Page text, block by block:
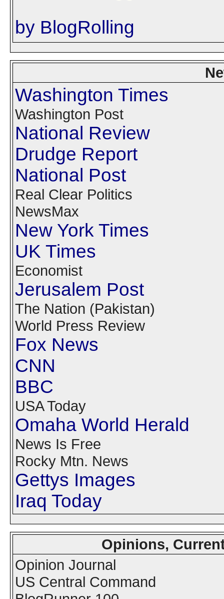
by BlogRolling
Washington Times
Washington Post
National Review
Drudge Report
National Post
Real Clear Politics
NewsMax
New York Times
UK Times
Economist
Jerusalem Post
The Nation (Pakistan)
World Press Review
Fox News
CNN
BBC
USA Today
Omaha World Herald
News Is Free
Rocky Mtn. News
Gettys Images
Iraq Today
Opinions,
Opinion Journal
US Central Command